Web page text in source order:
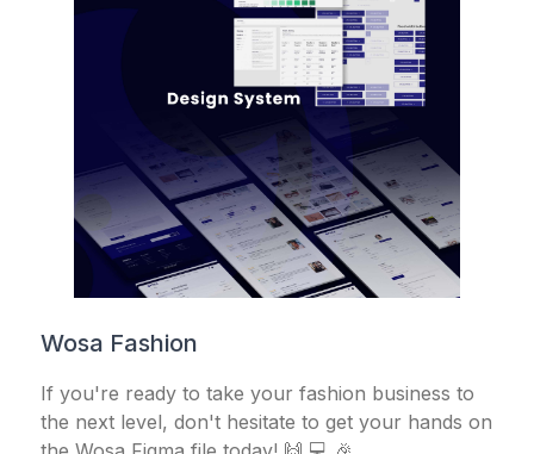
Wosa Fashion
If you're ready to take your fashion business to
the next level, don't hesitate to get your hands on